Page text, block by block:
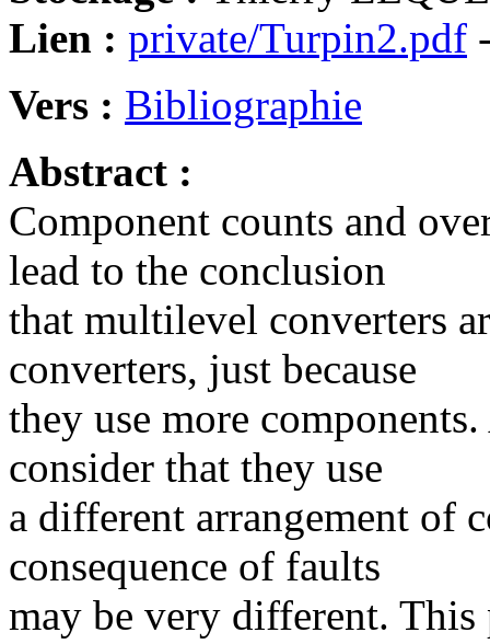
Lien : private/Turpin2.pdf
Vers : Bibliographie
Abstract :
Component counts and
lead to the conclusion
that multilevel converters
converters, just because
they use more
consider that they use
a different arrangement of
consequence of faults
may be very different. This